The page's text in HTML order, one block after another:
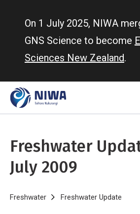
On 1 July 2025, NIWA
GNS Science to become
Sciences New Zealand.
Freshwater
July 2009
Breadcrumb
Home
Freshwater Freshwater Update